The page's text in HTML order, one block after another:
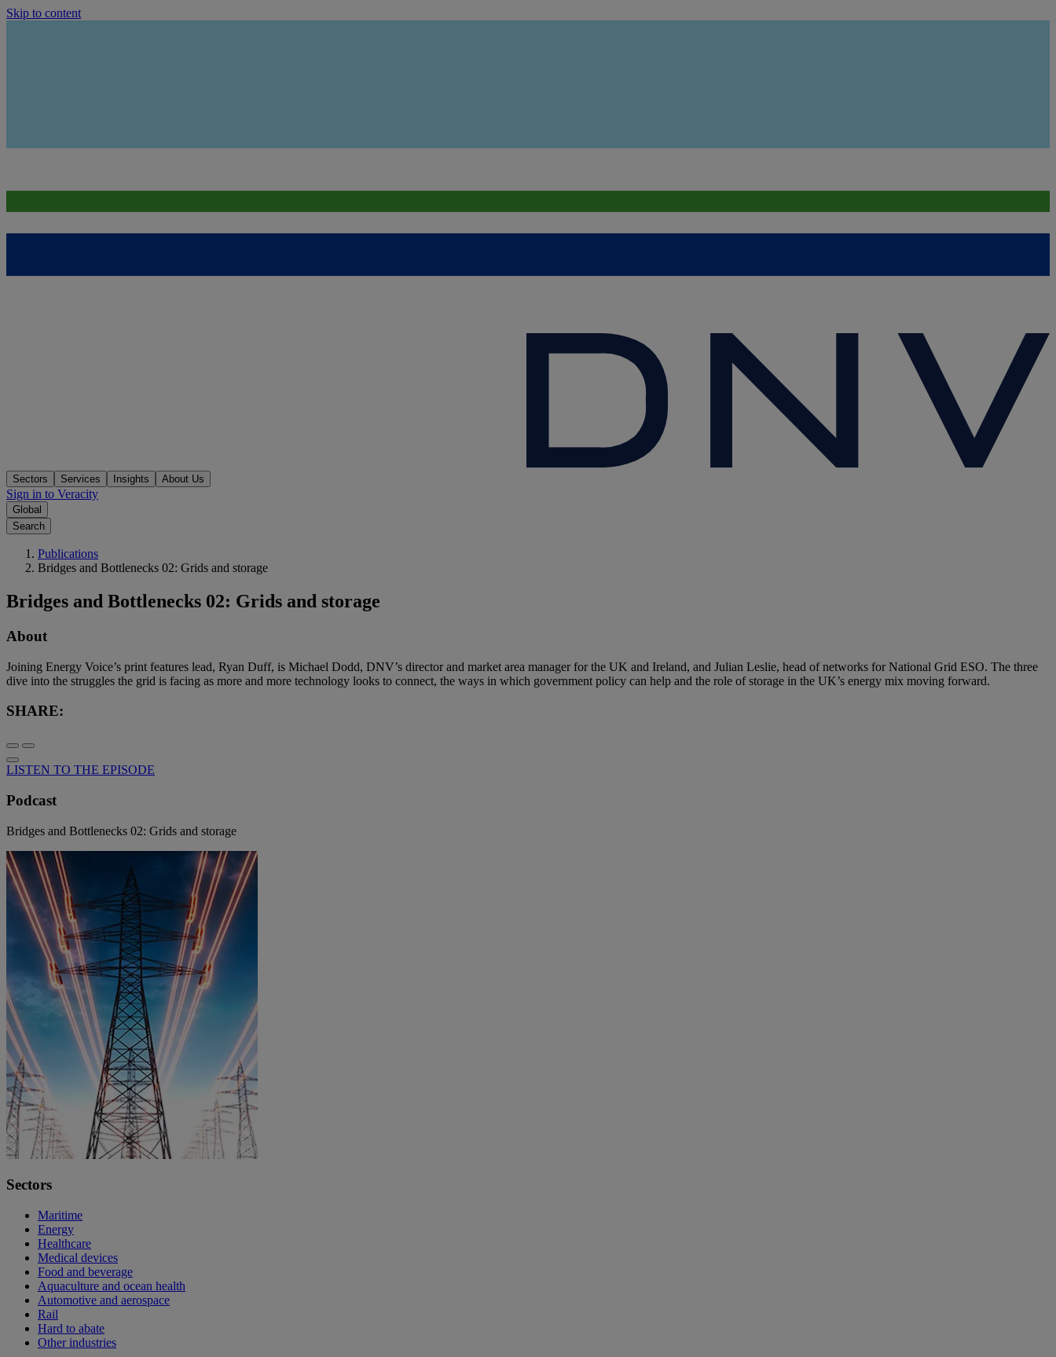
Skip to content
Sectors Services Insights About Us
Sign in to Veracity
Global
Search
Publications
Bridges and Bottlenecks 02: Grids and storage
Bridges and Bottlenecks 02: Grids and storage
About
Joining Energy Voice’s print features lead, Ryan Duff, is Michael Dodd, DNV’s director and market area manager for the UK and Ireland, and Julian Leslie, head of networks for National Grid ESO. The three
dive into the struggles the grid is facing as more and more technology looks to connect, the ways in which government policy can help and the role of storage in the UK’s energy mix moving forward.
SHARE:
LISTEN TO THE EPISODE
Podcast
Bridges and Bottlenecks 02: Grids and storage
Sectors
Maritime
Energy
Healthcare
Medical devices
Food and beverage
Aquaculture and ocean health
Automotive and aerospace
Rail
Hard to abate
Other industries